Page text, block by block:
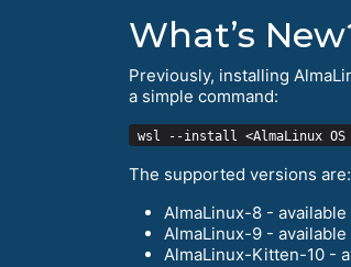
What’s
Previously, installing
a simple command:
The supported versions are:
AlmaLinux-8 -
AlmaLinux-9 -
AlmaLinux-Kitten-10 -